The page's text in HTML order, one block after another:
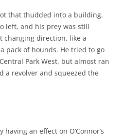
that thudded into a building.
left, and his prey was still
changing direction, like a
pack of hounds. He tried to go
Park West, but almost ran
a revolver and squeezed the
an effect on O’Connor’s